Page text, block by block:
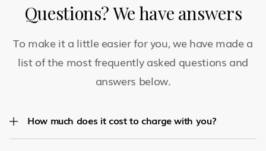
Questions? We have answers
To make it a little easier for you, we have made a
list of the most frequently asked questions and
answers below.
How much does it cost to charge with you?